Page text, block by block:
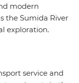
modern
the Sumida River
exploration.
service and